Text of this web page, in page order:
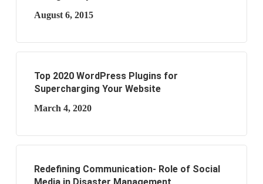
August 6, 2015
Top 2020 WordPress Plugins for
Supercharging Your Website
March 4, 2020
Redefining Communication- Role of Social